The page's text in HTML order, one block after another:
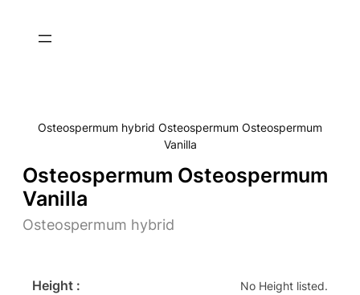
Osteospermum hybrid Osteospermum Osteospermum
Vanilla
Osteospermum Osteospermum
Vanilla
Osteospermum hybrid
Height : No Height listed.